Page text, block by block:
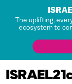
The uplifting,
ecosystem to